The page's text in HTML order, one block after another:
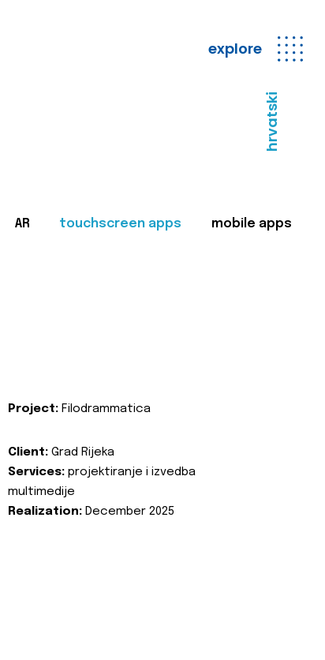
explore
hrvatski
AR touchscreen apps mobile apps
Project: Filodrammatica
Client: Grad Rijeka
Services: projektiranje i izvedba
multimedije
Realization: December 2025